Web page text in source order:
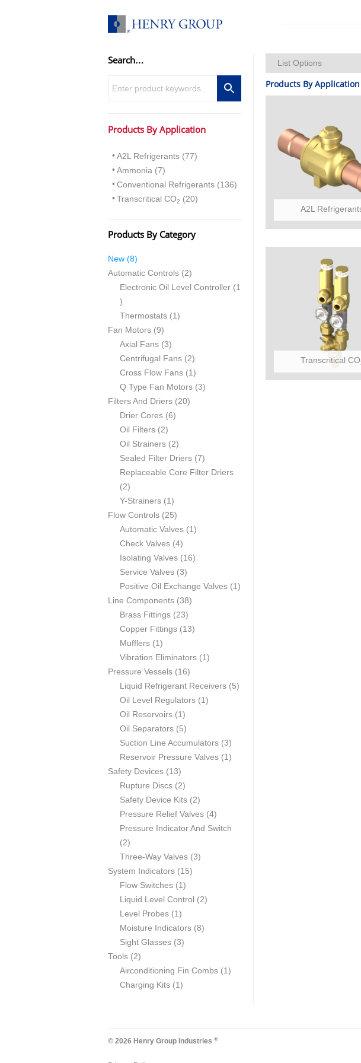
Search…
Products By Application
A2L Refrigerants (77)
Ammonia (7)
Conventional Refrigerants (136)
Transcritical CO2 (20)
Products By Category
New 88
products
Automatic Controls 22
products
Electronic Oil Level Controller
1
1
product
Thermostats 11
Fan Motors 99
products
Axial Fans 33
products
Centrifugal Fans 22
products
Cross Flow Fans 11
product
Q Type Fan Motors 33
Filters And Driers 2020
Drier Cores 66
Oil Filters 22
products
Oil Strainers 22
products
Sealed Filter Driers 77
products
Replaceable Core Filter Driers
22
products
Y-Strainers 11
product
Flow Controls 2525
products
Automatic Valves 11
Check Valves 44
products
Isolating Valves 1616
Service Valves 33
products
Positive Oil Exchange Valves 11
Line Components 3838
Brass Fittings 2323
products
Copper Fittings 1313
Mufflers 11
product
Vibration Eliminators 11
Pressure Vessels 1616
products
Liquid Refrigerant Receivers 55
Oil Level Regulators 11
Oil Reservoirs 11
product
Oil Separators 55
products
Suction Line Accumulators 33
products
Reservoir Pressure Valves 11
Safety Devices 1313
products
Rupture Discs 22
products
Safety Device Kits 22
products
Pressure Relief Valves 44
products
Pressure Indicator And Switch
22
products
Three-Way Valves 33
System Indicators 1515
Flow Switches 11
product
Liquid Level Control 22
Level Probes 11
product
Moisture Indicators 88
Sight Glasses 33
Tools 22
products
Airconditioning Fin Combs 11
Charging Kits 11
List Options
Thumbnail Size:
Products By Application
A2L
Transcritical CO
© 2026 Henry Group Industries ®